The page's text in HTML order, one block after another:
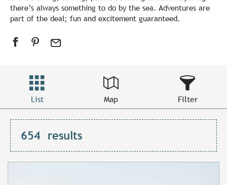
there’s always something to do by the sea. Adventures are
part of the deal; fun and excitement guaranteed.
List Map Filter
654 results